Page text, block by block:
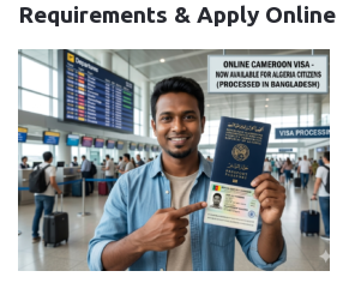
Requirements & Apply Online